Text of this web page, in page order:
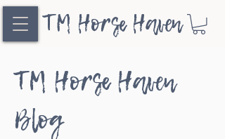
TM Horse Haven
TM Horse Haven
Blog